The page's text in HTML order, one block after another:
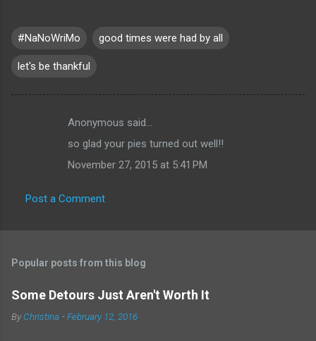
#NaNoWriMo good times were had by all
let's be thankful
s
Anonymous said…
so glad your pies turned out well!!
November 27, 2015 at 5:41 PM
Post a Comment
Popular posts from this blog
Some Detours Just Aren't Worth It
ByChristina -February 12, 2016